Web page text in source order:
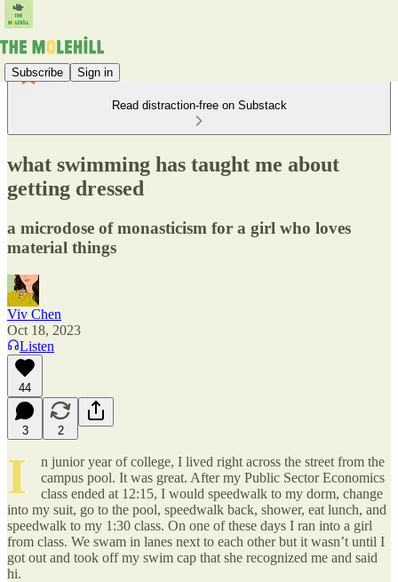
Subscribe Sign in
Read distraction-free on Substack
what swimming has taught me about
getting dressed
a microdose of monasticism for a girl who loves
material things
Viv Chen
Oct 18, 2023
Listen
44
3 2
I
n junior year of college, I lived right across the street from the
campus pool. It was great. After my Public Sector Economics
class ended at 12:15, I would speedwalk to my dorm, change
into my suit, go to the pool, speedwalk back, shower, eat lunch, and
speedwalk to my 1:30 class. On one of these days I ran into a girl
from class. We swam in lanes next to each other but it wasn’t until I
got out and took off my swim cap that she recognized me and said
hi.